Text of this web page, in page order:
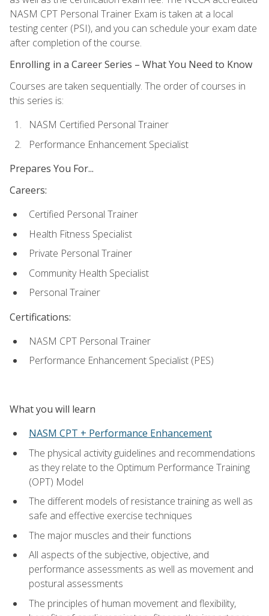
NASM CPT Personal Trainer Exam is taken at a local
testing center (PSI), and you can schedule your exam date
after completion of the course.
Enrolling in a Career Series – What You Need to Know
Courses are taken sequentially. The order of courses in
this series is:
NASM Certified Personal Trainer
Performance Enhancement Specialist
Prepares You For...
Careers:
Certified Personal Trainer
Health Fitness Specialist
Private Personal Trainer
Community Health Specialist
Personal Trainer
Certifications:
NASM CPT Personal Trainer
Performance Enhancement Specialist (PES)
What you will learn
NASM CPT + Performance Enhancement
The physical activity guidelines and recommendations
as they relate to the Optimum Performance Training
(OPT) Model
The different models of resistance training as well as
safe and effective exercise techniques
The major muscles and their functions
All aspects of the subjective, objective, and
performance assessments as well as movement and
postural assessments
The principles of human movement and flexibility,